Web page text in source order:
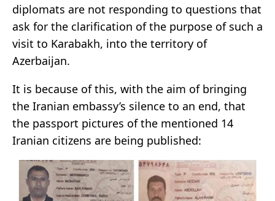
diplomats are not responding to questions that
ask for the clarification of the purpose of such a
visit to Karabakh, into the territory of
Azerbaijan.
It is because of this, with the aim of bringing
the Iranian embassy’s silence to an end, that
the passport pictures of the mentioned 14
Iranian citizens are being published: